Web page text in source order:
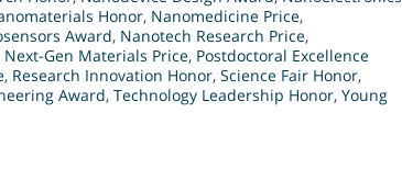
Honor, Nanomedicine Price,
Award, Nanotech Research Price,
Next-Gen Materials Price, Postdoctoral Excellence
, Research Innovation Honor, Science Fair Honor,
Award, Technology Leadership Honor, Young